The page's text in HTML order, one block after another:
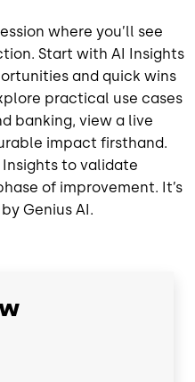
where you’ll see
Start with AI Insights
and quick wins
practical use cases
banking, view a live
impact firsthand.
to validate
of improvement. It’s
Genius AI.